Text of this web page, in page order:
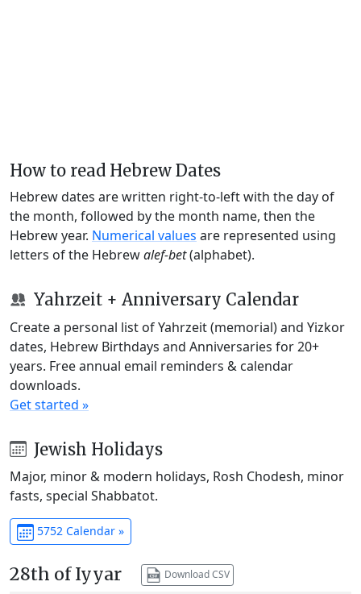
How to read Hebrew Dates
Hebrew dates are written right-to-left with the day of
the month, followed by the month name, then the
Hebrew year. Numerical values are represented using
letters of the Hebrewalef-bet(alphabet).
Yahrzeit + Anniversary Calendar
Create a personal list of Yahrzeit (memorial) and Yizkor
dates, Hebrew Birthdays and Anniversaries for 20+
years. Free annual email reminders & calendar
downloads.
Get started »
Jewish Holidays
Major, minor & modern holidays, Rosh Chodesh, minor
fasts, special Shabbatot.
5752 Calendar »
28th of Iyyar Download CSV